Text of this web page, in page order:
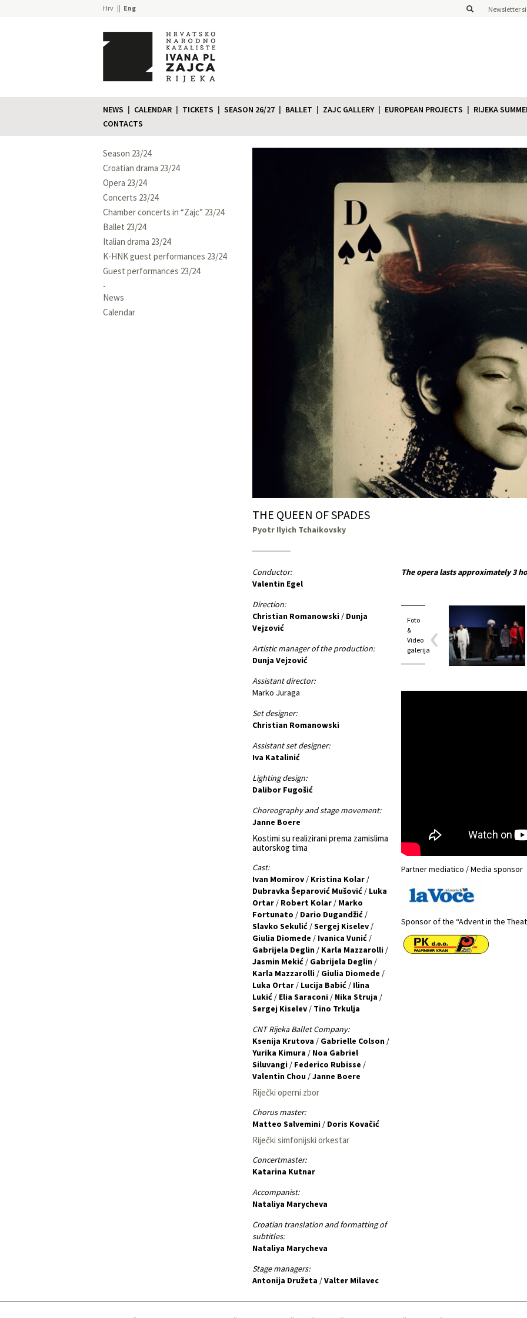
Hrv Eng Newsletter
NEWS CALENDAR TICKETS SEASON 26/27 BALLET ZAJC GALLERY EUROPEAN PROJECTS
RIJEKA
CONTACTS
Season 23/24
Croatian drama 23/24
Opera 23/24
Concerts 23/24
Chamber concerts in “Zajc” 23/24
Ballet 23/24
Italian drama 23/24
K-HNK guest performances 23/24
Guest performances 23/24
News
Calendar
THE QUEEN OF SPADES
Pyotr Ilyich Tchaikovsky
Conductor:
Valentin Egel
Direction:
Christian Romanowski/ Dunja
Vejzović
Artistic manager of the production:
Dunja Vejzović
Assistant director:
Marko Juraga
Set designer:
Christian Romanowski
Assistant set designer:
Iva Katalinić
Lighting design:
Dalibor Fugošić
Choreography and stage movement:
Janne Boere
Kostimi su realizirani prema zamislima
autorskog tima
Cast:
Ivan Momirov/ Kristina Kolar/
Dubravka Šeparović Mušović/ Luka
Ortar/ Robert Kolar/ Marko
Fortunato / Dario Dugandžić/
Slavko Sekulić/Sergej Kiselev/
Giulia Diomede / Ivanica Vunić/
Gabrijela Deglin/ Karla Mazzarolli/
Jasmin Mekić/ Gabrijela Deglin/
Karla Mazzarolli/ Giulia Diomede /
Luka Ortar/ Lucija Babić/ Ilina
Lukić/ Elia Saraconi/ Nika Struja /
Sergej Kiselev/ Tino Trkulja
CNT Rijeka Ballet Company:
Ksenija Krutova / Gabrielle Colson/
Yurika Kimura / Noa Gabriel
Siluvangi/ Federico Rubisse /
Valentin Chou/Janne Boere
Riječki operni zbor
Chorus master:
Matteo Salvemini/ Doris Kovačić
Riječki simfonijski orkestar
Concertmaster:
Katarina Kutnar
Accompanist:
Nataliya Marycheva
Croatian translation and formatting of
subtitles:
Nataliya Marycheva
Stage managers:
Antonija Družeta /Valter Milavec
The opera lasts approximately 3
Foto
&
Video
galerija
Partner mediatico / Media sponsor
Sponsor of the “Advent in the